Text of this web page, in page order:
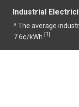
Industrial
^ The average
7.6¢/kWh. [1]